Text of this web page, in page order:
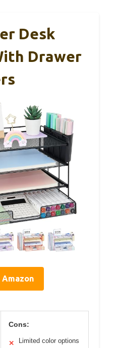
Desk
Drawer
Cons:
✕ Limited color options